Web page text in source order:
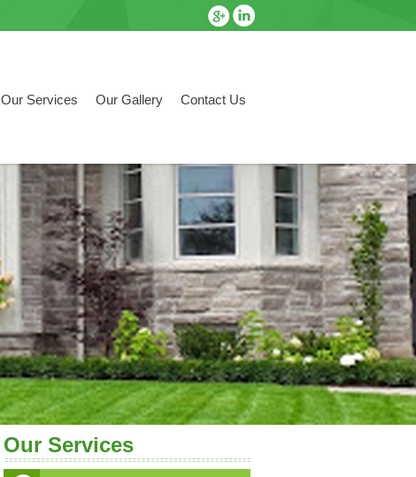
Our Services Our Gallery Contact Us
Our Services